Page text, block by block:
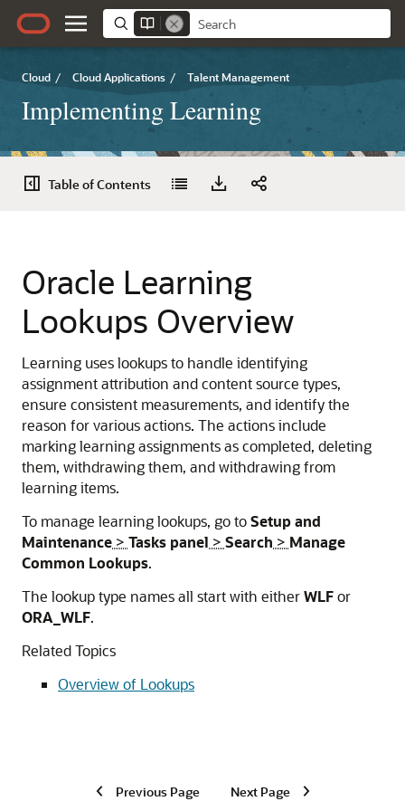
Cloud / Cloud Applications / Talent Management
Implementing Learning
Table of Contents
Oracle Learning
Lookups Overview
Learning uses lookups to handle identifying
assignment attribution and content source types,
ensure consistent measurements, and identify the
reason for various actions. The actions include
marking learning assignments as completed, deleting
them, withdrawing them, and withdrawing from
learning items.
To manage learning lookups, go toSetup and
Maintenance > Tasks panel > Search > Manage
Common Lookups.
The lookup type names all start with eitherWLFor
ORA_WLF.
Related Topics
Overview of Lookups
Previous Page Next Page